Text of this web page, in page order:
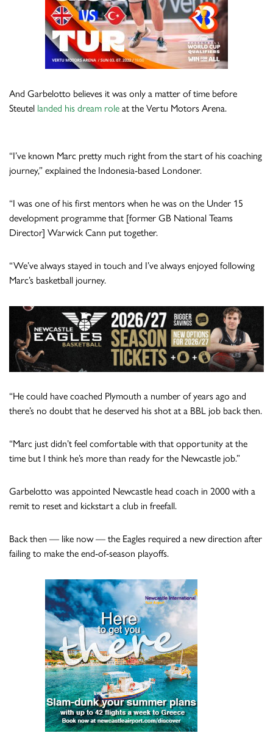
And Garbelotto believes it was only a matter of time before
Steutel landed his dream role at the Vertu Motors Arena.
“I’ve known Marc pretty much right from the start of his coaching
journey,” explained the Indonesia-based Londoner.
“I was one of his first mentors when he was on the Under 15
development programme that [former GB National Teams
Director] Warwick Cann put together.
“We’ve always stayed in touch and I’ve always enjoyed following
Marc’s basketball journey.
“He could have coached Plymouth a number of years ago and
there’s no doubt that he deserved his shot at a BBL job back then.
“Marc just didn’t feel comfortable with that opportunity at the
time but I think he’s more than ready for the Newcastle job.”
Garbelotto was appointed Newcastle head coach in 2000 with a
remit to reset and kickstart a club in freefall.
Back then — like now — the Eagles required a new direction after
failing to make the end-of-season playoffs.